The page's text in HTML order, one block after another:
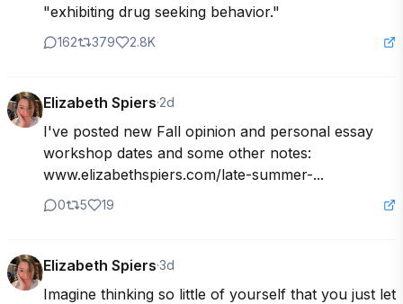
"exhibiting drug seeking behavior."
162 379 2.8K
Elizabeth Spiers·2d
I've posted new Fall opinion and personal essay
workshop dates and some other notes:
www.elizabethspiers.com/late-summer-...
0 5 19
Elizabeth Spiers·3d
Imagine thinking so little of yourself that you just let